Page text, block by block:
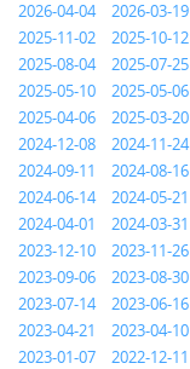
2026-04-04 2026-03-19
2025-11-02
2025-10-12
2025-08-04
2025-07-25
2025-05-10
2025-05-06
2025-04-06
2025-03-20
2024-12-08
2024-11-24
2024-09-11
2024-08-16
2024-06-14
2024-05-21
2024-04-01
2024-03-31
2023-12-10
2023-11-26
2023-09-06
2023-08-30
2023-07-14
2023-06-16
2023-04-21
2023-04-10
2023-01-07
2022-12-11